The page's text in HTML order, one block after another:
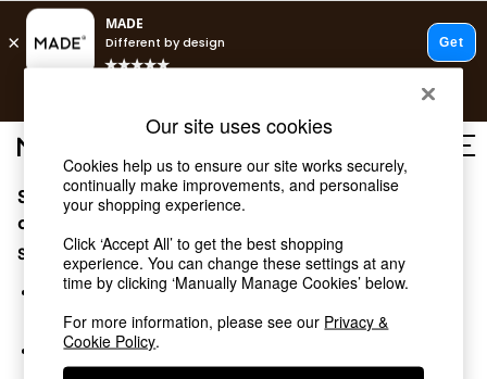
Shop all
Shop all
New in
As Seen On Social
Top Reviewed Products
Buy 2 Save 10% on Furniture
The Sofa Shop
Shop All Sofas
Sorry, the category you requested might have moved
or no longer exists.
Suggestions:
Search for the item or category you are looking for in the
search bar above.
Browse the categories above in the menu.
Our site uses cookies
Cookies help us to ensure our site works securely,
continually make improvements, and personalise
your shopping experience.
Click ‘Accept All’ to get the best shopping
experience. You can change these settings at any
time by clicking ‘Manually Manage Cookies’ below.
For more information, please see our Privacy &
Cookie Policy.